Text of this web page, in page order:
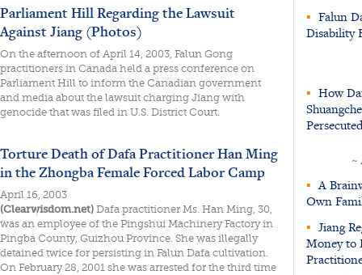
Parliament Hill Regarding the Lawsuit
Against Jiang (Photos)
On the afternoon of April 14, 2003, Falun Gong
practitioners in Canada held a press conference on
Parliament Hill to inform the Canadian government
and media about the lawsuit charging Jiang with
genocide that was filed in U.S. District Court.
Torture Death of Dafa Practitioner Han Ming
in the Zhongba Female Forced Labor Camp
April 16, 2003
(Clearwisdom.net) Dafa practitioner Ms. Han Ming, 30,
was an employee of the Pingshui Machinery Factory in
Pingba County, Guizhou Province. She was illegally
detained twice for persisting in Falun Dafa cultivation.
On February 28, 2001 she was arrested for the third time
▪ Falun
Disability
▪ How
~
▪ A
Own
▪ Jiang
Money to